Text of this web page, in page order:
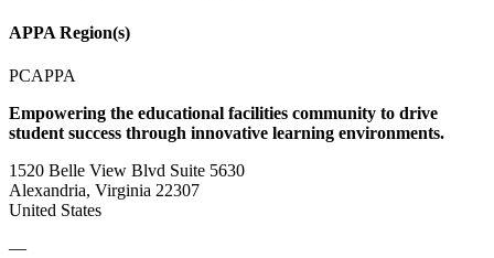
APPA Region(s)
PCAPPA
Empowering the educational facilities community to drive
student success through innovative learning environments.
1520 Belle View Blvd Suite 5630
Alexandria, Virginia 22307
United States
—